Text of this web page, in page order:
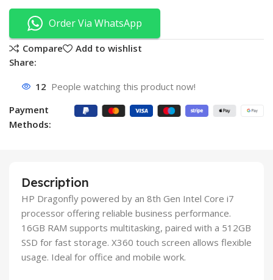
Order Via WhatsApp
Compare
Add to wishlist
Share:
12 People watching this product now!
Payment
Methods:
Description
HP Dragonfly powered by an 8th Gen Intel Core i7
processor offering reliable business performance.
16GB RAM supports multitasking, paired with a 512GB
SSD for fast storage. X360 touch screen allows flexible
usage. Ideal for office and mobile work.